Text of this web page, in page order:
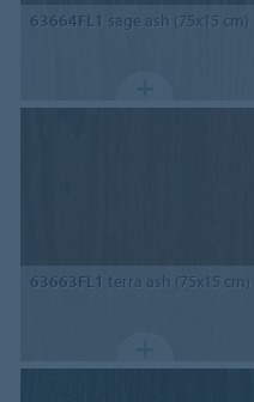
63664FL1 sage ash (75x15 cm)
63663FL1 terra ash (75x15 cm)